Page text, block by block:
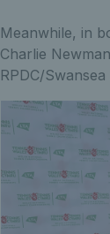
Meanwhile, in
Charlie
RPDC/